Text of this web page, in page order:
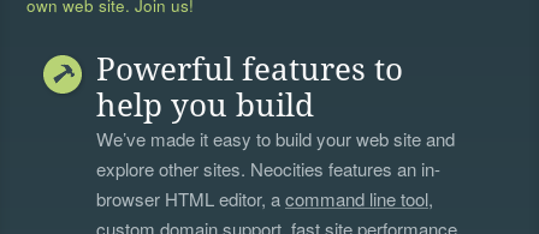
own web site. Join us!
Powerful features to
help you build
We’ve made it easy to build your web site and
explore other sites. Neocities features an in-
browser HTML editor, acommand line tool,